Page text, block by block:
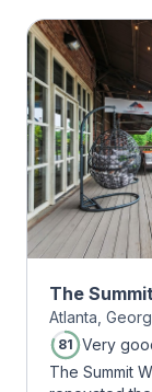
The
Midtown
Atlanta,
81 Very
The Summit